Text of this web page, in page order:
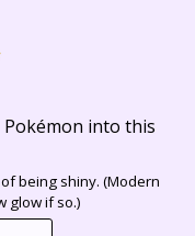
into this
being shiny. (Modern
glow if so.)